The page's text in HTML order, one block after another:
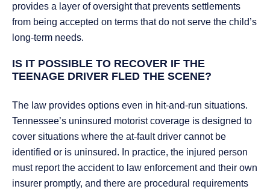
provides a layer of oversight that prevents settlements
from being accepted on terms that do not serve the child’s
long-term needs.
IS IT POSSIBLE TO RECOVER IF THE
TEENAGE DRIVER FLED THE SCENE?
The law provides options even in hit-and-run situations.
Tennessee’s uninsured motorist coverage is designed to
cover situations where the at-fault driver cannot be
identified or is uninsured. In practice, the injured person
must report the accident to law enforcement and their own
insurer promptly, and there are procedural requirements